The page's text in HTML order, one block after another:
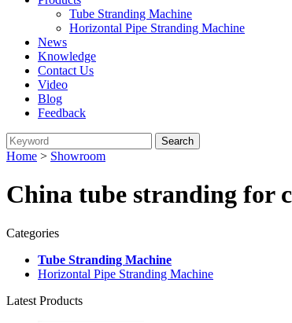
Tube Stranding Machine
Horizontal Pipe Stranding Machine
News
Knowledge
Contact Us
Video
Blog
Feedback
Home > Showroom
China tube stranding for
Categories
Tube Stranding Machine
Horizontal Pipe Stranding Machine
Latest Products